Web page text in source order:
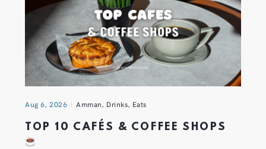
Aug 6, 2026 Amman, Drinks, Eats
TOP 10 CAFÉS & COFFEE SHOPS